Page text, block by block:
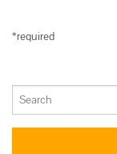
*required